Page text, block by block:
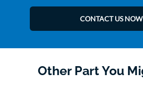
CONTACT US NOW
Other Part You